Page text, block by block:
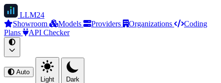
LLM24
Showroom
Models Providers Organizations
Coding
Plans
API Checker
Auto
Light
Dark